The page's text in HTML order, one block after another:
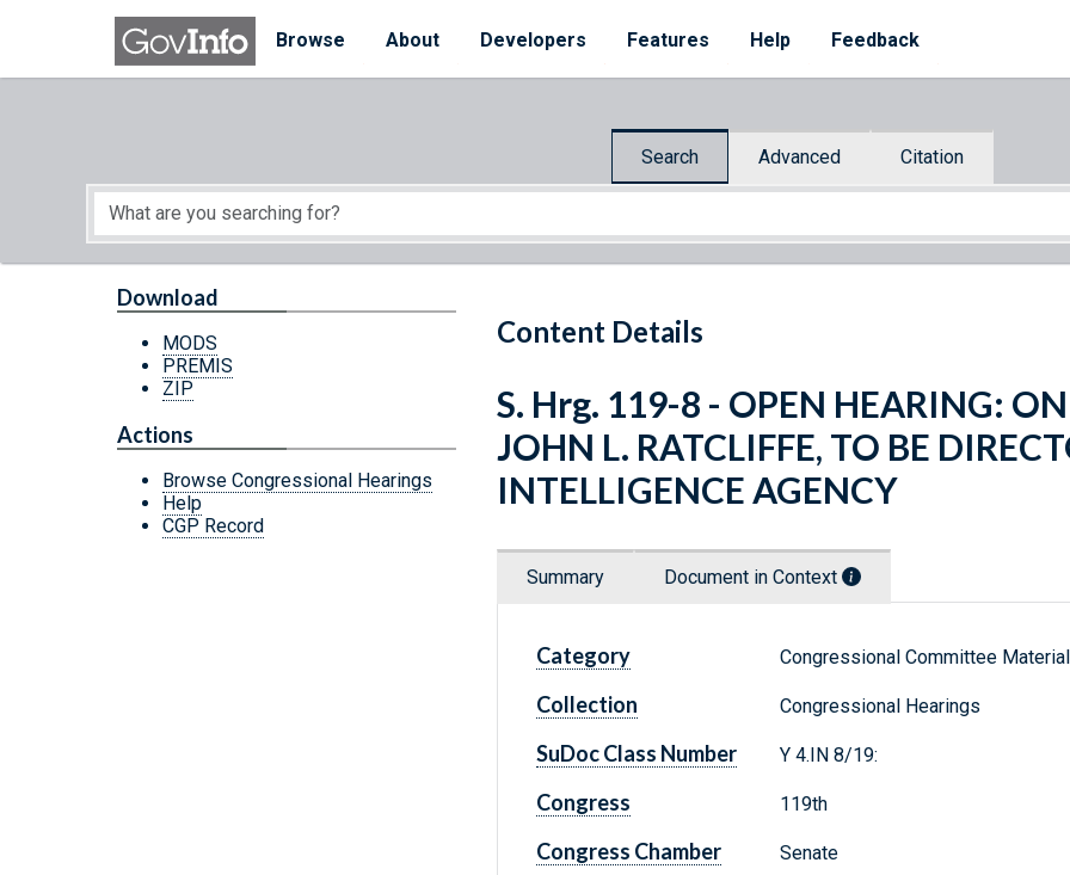
Skip to main content
Browse
About Developers Features Help Feedback
Search Advanced Citation
Start of main content
Content Details
Download
MODS
PREMIS
ZIP
Actions
Browse Congressional Hearings
Help
CGP Record
S. Hrg. 119-8 - OPEN HEARING:
JOHN L. RATCLIFFE, TO BE
INTELLIGENCE AGENCY
Summary Document in Context
Category Congressional Committee
Collection Congressional Hearings
SuDoc Class Number Y 4.IN 8/19:
Congress 119th
Congress Chamber Senate